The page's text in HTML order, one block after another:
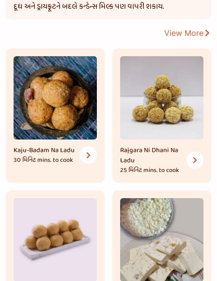
દૂધ અને ડ્રાયફ્રૂટને બદલે કન્ડેન્સ મિલ્ક પણ વાપરી શકાય.
View More
Kaju-Badam Na Ladu
30 મિનિટmins. to cook
Rajgara Ni Dhani Na
Ladu
25 મિનિટmins. to cook